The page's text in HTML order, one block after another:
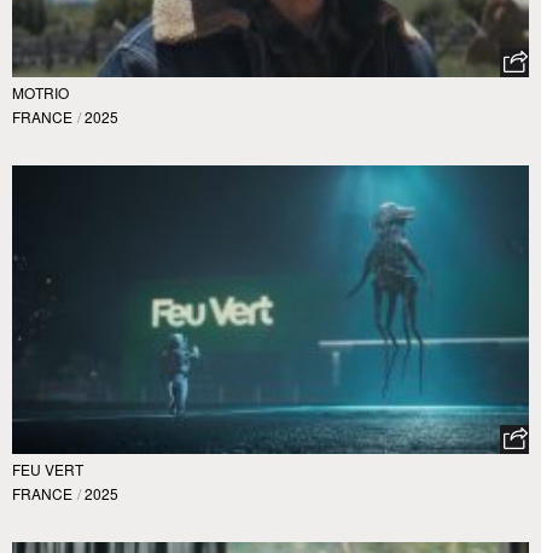
MOTRIO
FRANCE / 2025
FEU VERT
FRANCE / 2025